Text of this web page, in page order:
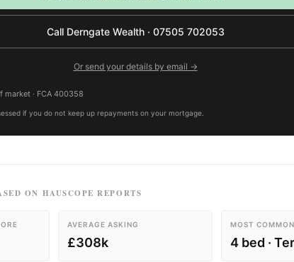
Call Derngate Wealth· 07505 702053
Or send your details by email →
market · FCA 400358
if you do not keep up repayments on your mortgage.
ON HAUSCOPE REPORTS
AVERAGE ASKING
£308k
MOST
4 bed ·